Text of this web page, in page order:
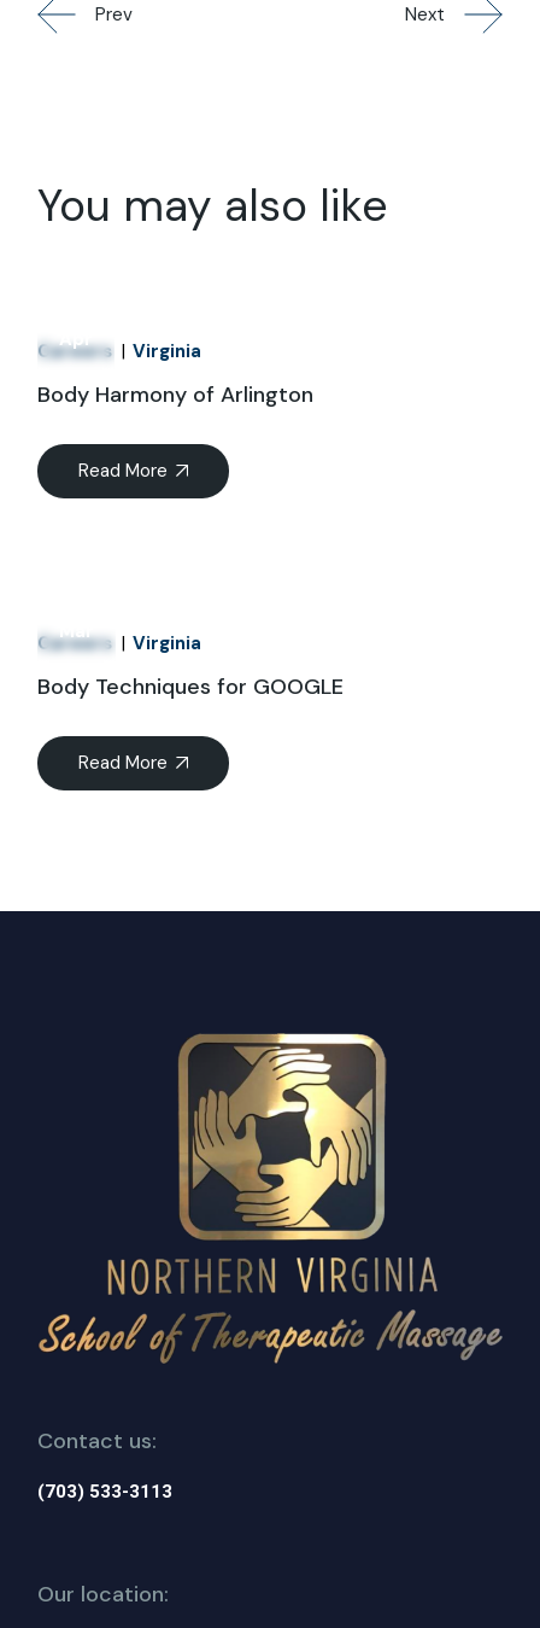
Prev Next
You may also like
Apr
Careers Virginia
Body Harmony of Arlington
Read More
Mar
Careers Virginia
Body Techniques for GOOGLE
Read More
Contact us:
(703) 533-3113
Our location: